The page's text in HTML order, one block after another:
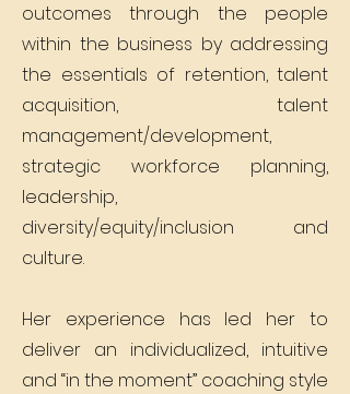
outcomes through the people
within the business by addressing
the essentials of retention, talent
acquisition, talent
management/development,
strategic workforce planning,
leadership,
diversity/equity/inclusion and
culture.
Her experience has led her to
deliver an individualized, intuitive
and “in the moment” coaching style